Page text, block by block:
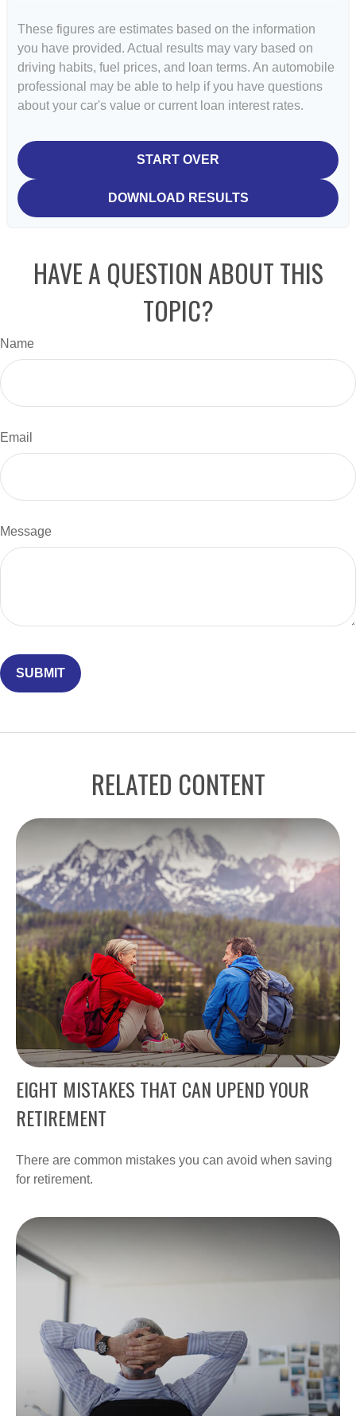
These figures are estimates based on the information
you have provided. Actual results may vary based on
driving habits, fuel prices, and loan terms. An automobile
professional may be able to help if you have questions
about your car's value or current loan interest rates.
START OVER
DOWNLOAD RESULTS
HAVE A QUESTION ABOUT THIS
TOPIC?
Name
Email
Message
RELATED CONTENT
EIGHT MISTAKES THAT CAN UPEND YOUR
RETIREMENT
There are common mistakes you can avoid when saving
for retirement.